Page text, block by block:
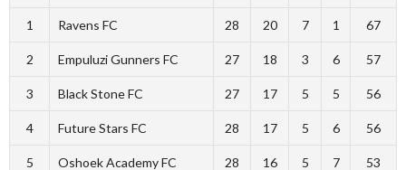
1 Ravens FC 28 20 7 1 67
2 Empuluzi Gunners FC 27 18 3 6 57
3 Black Stone FC 27 17 5 5 56
4 Future Stars FC 28 17 5 6 56
5 Oshoek Academy FC 28 16 5 7 53